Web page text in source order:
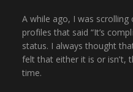
A while ago, I was
profiles that said “It’s
status. I always thought
felt that either it is or isn’t,
time.